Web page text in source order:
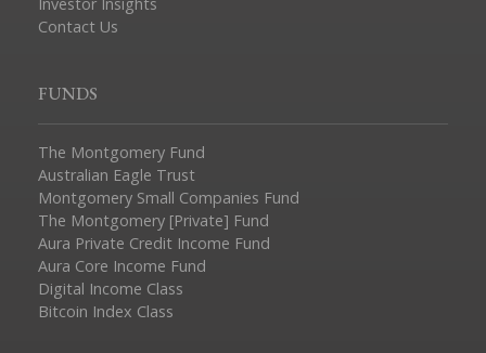
Investor Insights
Contact Us
FUNDS
The Montgomery Fund
Australian Eagle Trust
Montgomery Small Companies Fund
The Montgomery [Private] Fund
Aura Private Credit Income Fund
Aura Core Income Fund
Digital Income Class
Bitcoin Index Class